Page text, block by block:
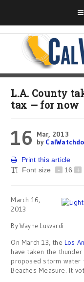
L.A. County
tax — for now
16
Mar, 2013
by
Print this article
Font size
- 16 +
March 16,
2013
By Wayne Lusvardi
On March 13, the Los
have taken the
proposed storm water
Beaches Measure. It